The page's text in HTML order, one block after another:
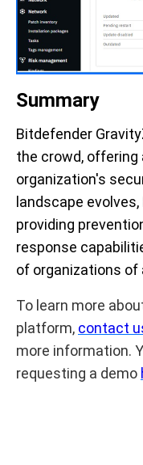
Summary
Bitdefender
the crowd, offering
organization's
landscape
providing
response
of organizations of
To learn more
platform, contact
more information.
requesting a demo